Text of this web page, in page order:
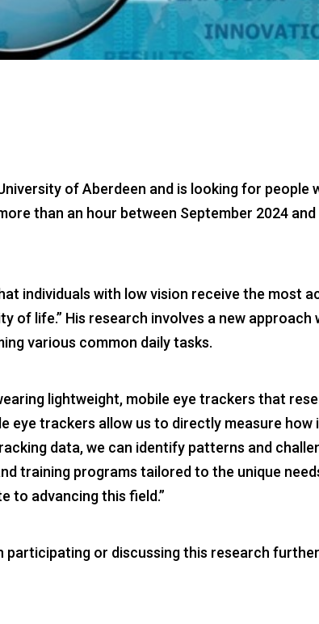
of Aberdeen and is looking for people
than an hour between September 2024
individuals with low vision receive the most
of life.” His research involves a new
various common daily tasks.
lightweight, mobile eye trackers that
eye trackers allow us to directly measure
data, we can identify patterns and
training programs tailored to the unique
to advancing this field.”
or discussing this research